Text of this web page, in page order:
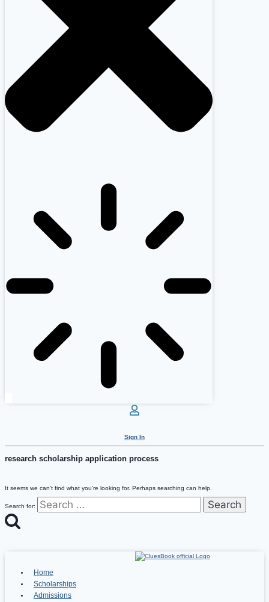
Sign In
research scholarship application process
It seems we can’t find what you’re looking for. Perhaps searching can help.
Search for:
Home
Scholarships
Admissions